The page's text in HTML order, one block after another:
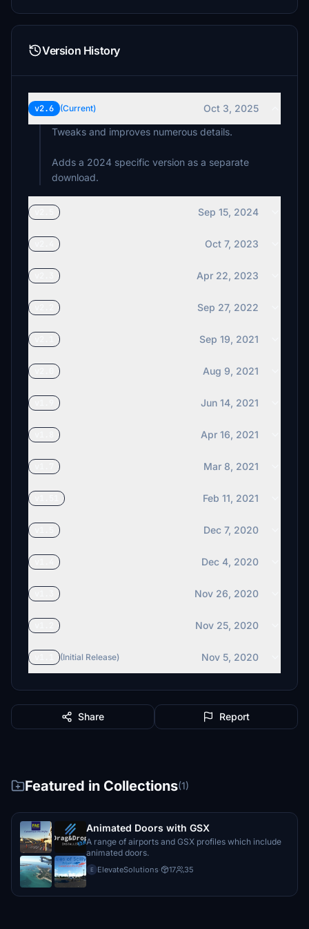
Version History
v2.6 (Current)
Oct 3, 2025
Tweaks and improves numerous details.
Adds a 2024 specific version as a separate
download.
Sep 15, 2024
Oct 7, 2023
Apr 22, 2023
Sep 27, 2022
Sep 19, 2021
Aug 9, 2021
Jun 14, 2021
Apr 16, 2021
Mar 8, 2021
Feb 11, 2021
Dec 7, 2020
Dec 4, 2020
Nov 26, 2020
Nov 25, 2020
(Initial Release) Nov 5, 2020
Share Report
Featured in Collections(1)
Animated Doors with GSX
A range of airports and GSX profiles which include
animated doors.
E ElevateSolutions· 17 35